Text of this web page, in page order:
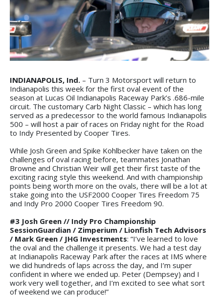
INDIANAPOLIS, Ind. – Turn 3 Motorsport will return to
Indianapolis this week for the first oval event of the
season at Lucas Oil Indianapolis Raceway Park’s .686-mile
circuit. The customary Carb Night Classic – which has long
served as a predecessor to the world famous Indianapolis
500 – will host a pair of races on Friday night for the Road
to Indy Presented by Cooper Tires.
While Josh Green and Spike Kohlbecker have taken on the
challenges of oval racing before, teammates Jonathan
Browne and Christian Weir will get their first taste of the
exciting racing style this weekend. And with championship
points being worth more on the ovals, there will be a lot at
stake going into the USF2000 Cooper Tires Freedom 75
and Indy Pro 2000 Cooper Tires Freedom 90.
#3 Josh Green // Indy Pro Championship
SessionGuardian / Zimperium / Lionfish Tech Advisors
/ Mark Green / JHG Investments: “I’ve learned to love
the oval and the challenge it presents. We had a test day
at Indianapolis Raceway Park after the races at IMS where
we did hundreds of laps across the day, and I’m super
confident in where we ended up. Peter (Dempsey) and I
work very well together, and I’m excited to see what sort
of weekend we can produce!”